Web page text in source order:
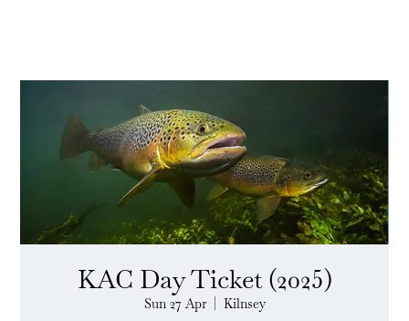
KAC Day Ticket (2025)
Sun 27 Apr
  |
Kilnsey